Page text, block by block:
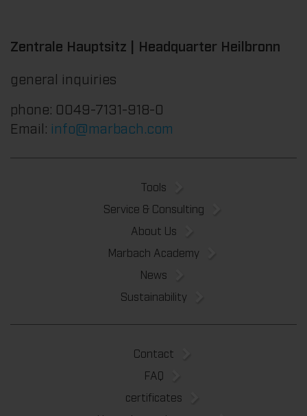
Zentrale Hauptsitz | Headquarter Heilbronn
general inquiries
phone: 0049-7131-918-0
Email: info@marbach.com
Tools
Service & Consulting
About Us
Marbach Academy
News
Sustainability
Contact
FAQ
certificates